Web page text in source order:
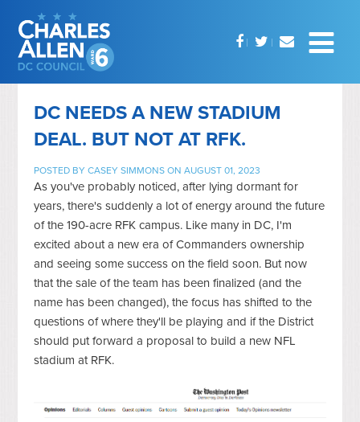
DC NEEDS A NEW STADIUM
DEAL. BUT NOT AT RFK.
POSTED BYCASEY SIMMONS ON AUGUST 01, 2023
As you've probably noticed, after lying dormant for
years, there's suddenly a lot of energy around the future
of the 190-acre RFK campus. Like many in DC, I'm
excited about a new era of Commanders ownership
and seeing some success on the field soon. But now
that the sale of the team has been finalized (and the
name has been changed), the focus has shifted to the
questions of where they'll be playing and if the District
should put forward a proposal to build a new NFL
stadium at RFK.